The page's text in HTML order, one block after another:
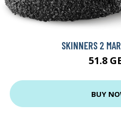
SKINNERS 2
51.8
BUY